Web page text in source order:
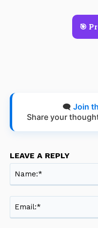
🎯
🗨️ Join
Share your
LEAVE A REPLY